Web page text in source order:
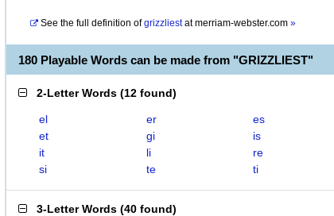
See the full definition of grizzliestatmerriam-webster.com »
180 Playable Words can be made from "GRIZZLIEST"
2-Letter Words (12 found)
el er
es
et
gi
is
it
li
re
si
te ti
3-Letter Words (40 found)